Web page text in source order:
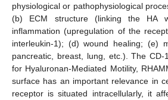
physiological or pathophysiological
(b) ECM structure (linking the HA
inflammation (upregulation of the
interleukin-1); (d) wound healing; (e)
pancreatic, breast, lung, etc.). The CD-
for Hyaluronan-Mediated Motility,
surface has an important relevance in
receptor is situated intracellularly, it